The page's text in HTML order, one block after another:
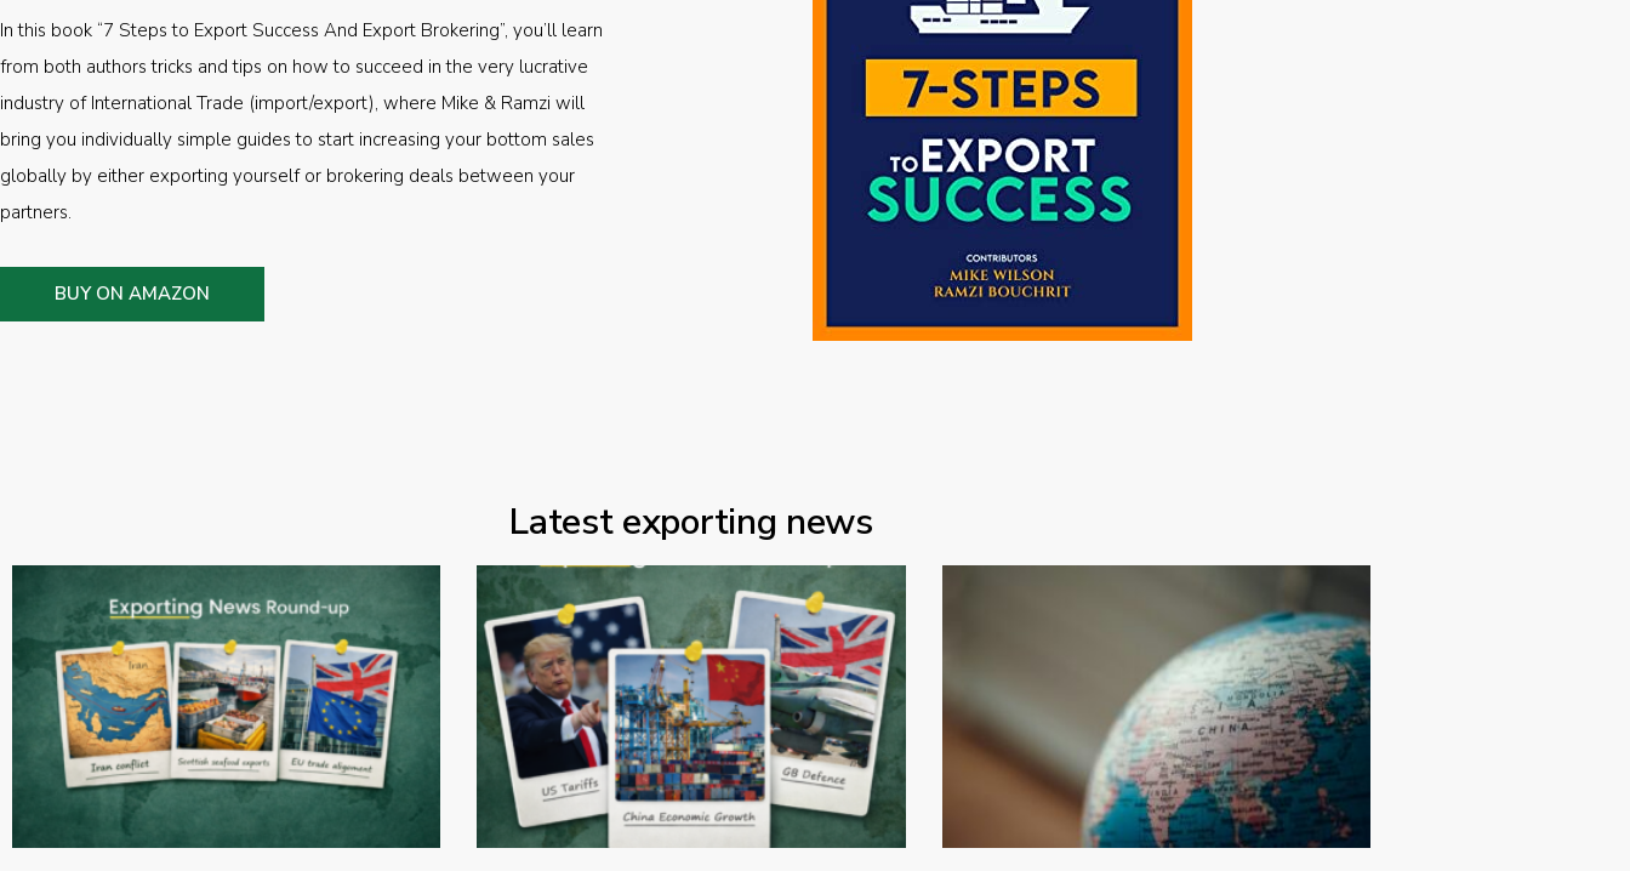
In this book “7 Steps to Export Success And Export Brokering”, you’ll learn
from both authors tricks and tips on how to succeed in the very lucrative
industry of International Trade (import/export), where Mike & Ramzi will
bring you individually simple guides to start increasing your bottom sales
globally by either exporting yourself or brokering deals between your
partners.
BUY ON AMAZON
Latest exporting news